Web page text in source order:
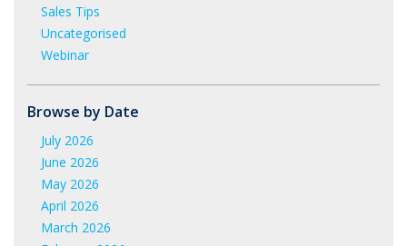
Sales Tips
Uncategorised
Webinar
Browse by Date
July 2026
June 2026
May 2026
April 2026
March 2026